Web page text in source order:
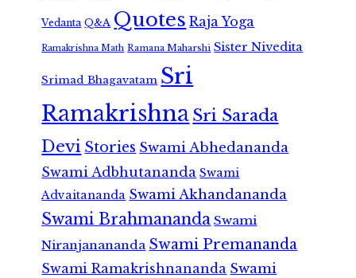
Vedanta Q&A Quotes Raja Yoga
Ramakrishna Math Ramana Maharshi Sister Nivedita
Srimad Bhagavatam Sri
RamakrishnaSri Sarada
Devi Stories Swami Abhedananda
Swami Adbhutananda Swami
Advaitananda Swami Akhandananda
Swami Brahmananda Swami
Niranjanananda Swami Premananda
Swami Ramakrishnananda Swami